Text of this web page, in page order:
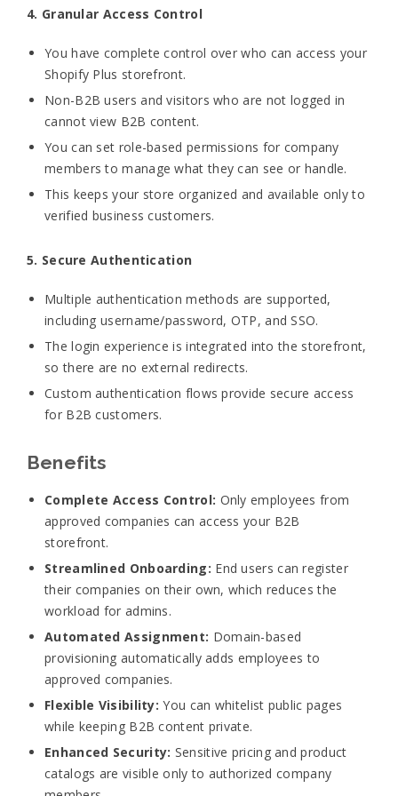
4. Granular Access Control
You have complete control over who can access your
Shopify Plus storefront.
Non-B2B users and visitors who are not logged in
cannot view B2B content.
You can set role-based permissions for company
members to manage what they can see or handle.
This keeps your store organized and available only to
verified business customers.
5. Secure Authentication
Multiple authentication methods are supported,
including username/password, OTP, and SSO.
The login experience is integrated into the storefront,
so there are no external redirects.
Custom authentication flows provide secure access
for B2B customers.
Benefits
Complete Access Control: Only employees from
approved companies can access your B2B
storefront.
Streamlined Onboarding: End users can register
their companies on their own, which reduces the
workload for admins.
Automated Assignment: Domain-based
provisioning automatically adds employees to
approved companies.
Flexible Visibility: You can whitelist public pages
while keeping B2B content private.
Enhanced Security: Sensitive pricing and product
catalogs are visible only to authorized company